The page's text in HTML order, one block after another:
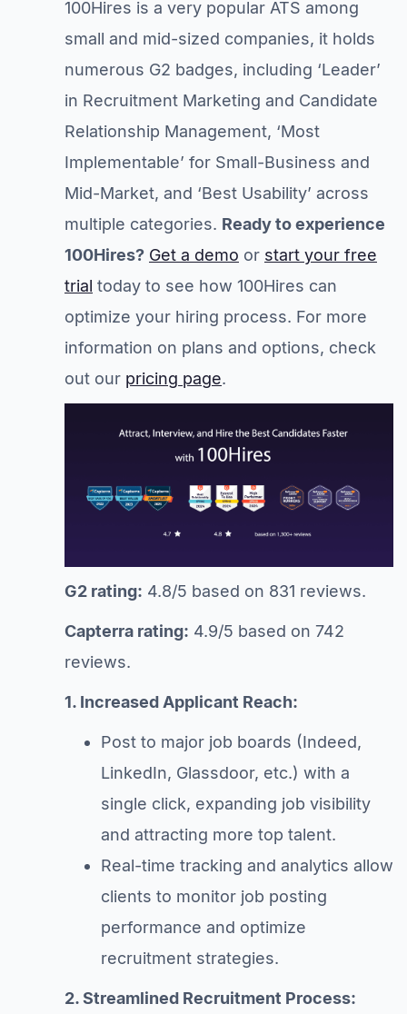
100Hires is a very popular ATS among
small and mid-sized companies, it holds
numerous G2 badges, including ‘Leader’
in Recruitment Marketing and Candidate
Relationship Management, ‘Most
Implementable’ for Small-Business and
Mid-Market, and ‘Best Usability’ across
multiple categories. Ready to experience
100Hires? Get a demo or start your free
trial today to see how 100Hires can
optimize your hiring process. For more
information on plans and options, check
out our pricing page.
G2 rating: 4.8/5 based on 831 reviews.
Capterra rating: 4.9/5 based on 742
reviews.
1. Increased Applicant Reach:
Post to major job boards (Indeed,
LinkedIn, Glassdoor, etc.) with a
single click, expanding job visibility
and attracting more top talent.
Real-time tracking and analytics allow
clients to monitor job posting
performance and optimize
recruitment strategies.
2. Streamlined Recruitment Process: